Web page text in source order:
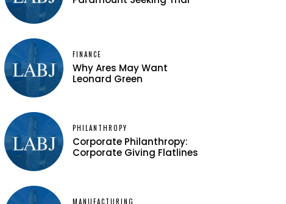
FINANCE
Why Ares May Want
Leonard Green
PHILANTHROPY
Corporate Philanthropy:
Corporate Giving Flatlines
MANUFACTURING